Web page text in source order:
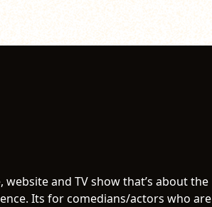
and TV show that’s about the
Its for comedians/actors who are